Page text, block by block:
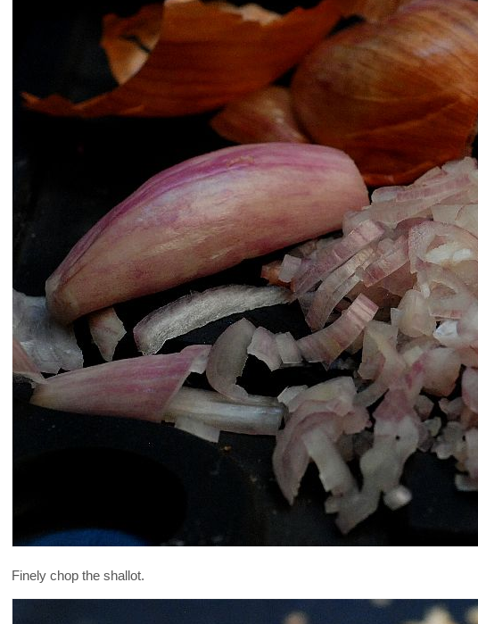
Finely chop the shallot.